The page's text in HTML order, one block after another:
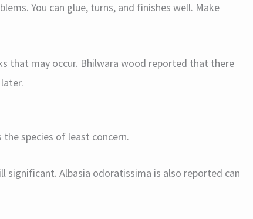
You can glue, turns, and finishes well. Make
that may occur. Bhilwara wood reported that there
species of least concern.
significant. Albasia odoratissima is also reported can